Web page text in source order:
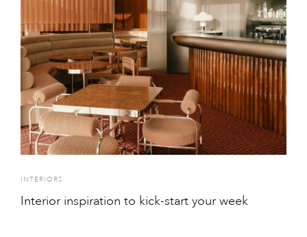
INTERIORS
Interior inspiration to kick-start your week